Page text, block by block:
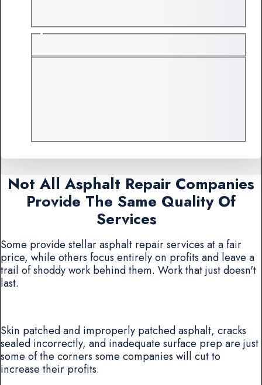
Not All Asphalt Repair Companies
Provide The Same Quality Of
Services
Some provide stellar asphalt repair services at a fair
price, while others focus entirely on profits and leave a
trail of shoddy work behind them. Work that just doesn't
last.
Skin patched and improperly patched asphalt, cracks
sealed incorrectly, and inadequate surface prep are just
some of the corners some companies will cut to
increase their profits.